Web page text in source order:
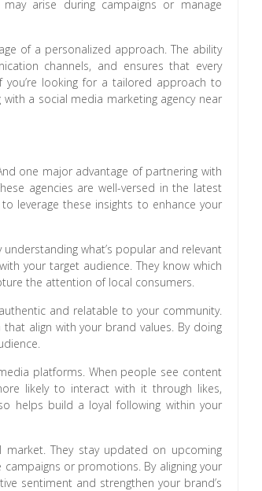
arise during campaigns or manage
of a personalized approach. The ability
channels, and ensures that every
looking for a tailored approach to
a social media marketing agency near
one major advantage of partnering with
agencies are well-versed in the latest
leverage these insights to enhance your
what’s popular and relevant
your target audience. They know which
the attention of local consumers.
and relatable to your community.
align with your brand values. By doing
platforms. When people see content
likely to interact with it through likes,
helps build a loyal following within your
They stay updated on upcoming
or promotions. By aligning your
sentiment and strengthen your brand’s